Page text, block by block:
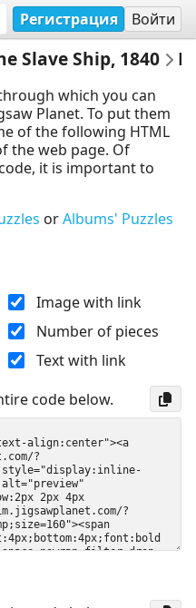
Регистрация Войти
Slave Ship, 1840
which you can
Planet. To put them
of the following HTML
the web page. Of
it is important to
orAlbums' Puzzles
Image with link
Number of pieces
Text with link
code below.